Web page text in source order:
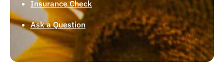
Insurance Check
Ask a Question